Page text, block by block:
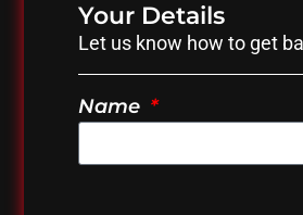
Your Details
Let us know how to get
Name